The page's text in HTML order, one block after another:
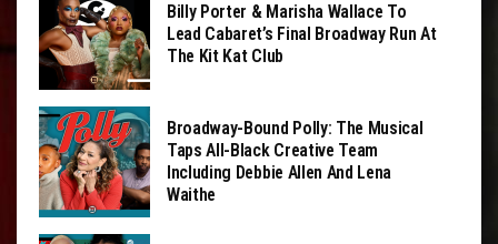
Billy Porter & Marisha Wallace To
Lead Cabaret’s Final Broadway Run At
The Kit Kat Club
Broadway-Bound Polly: The Musical
Taps All-Black Creative Team
Including Debbie Allen And Lena
Waithe